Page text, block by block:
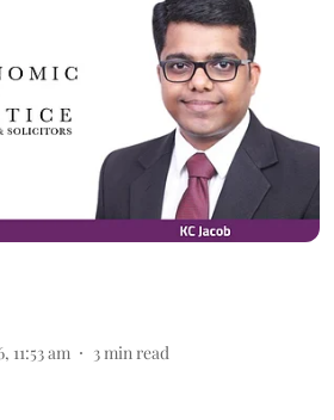
11:53 am 3min read